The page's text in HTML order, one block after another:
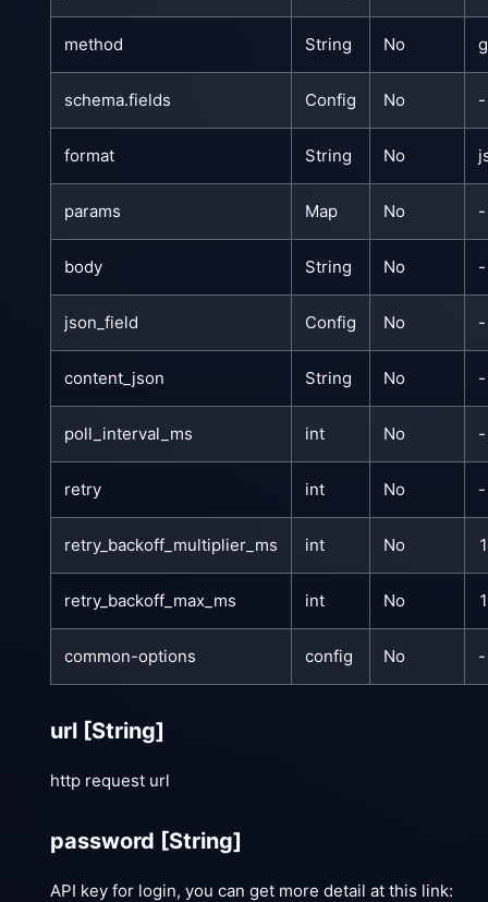
method String No
schema.fields Config No -
format String No
params Map No -
body String No -
json_field Config No -
content_json String No -
poll_interval_ms int No -
retry int No -
retry_backoff_multiplier_ms int No
retry_backoff_max_ms int No
common-options config No -
url [String]
http request url
password [String]
API key for login, you can get more detail at this link: